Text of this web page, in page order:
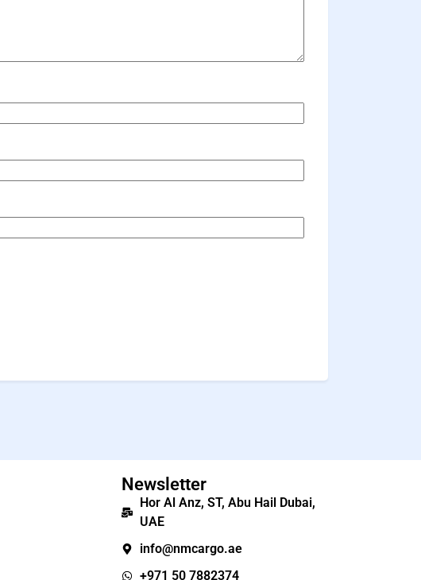
Newsletter
Hor Al Anz, ST, Abu Hail Dubai,
UAE
info@nmcargo.ae
+971 50 7882374